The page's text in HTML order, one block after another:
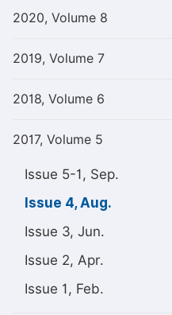
2020, Volume 8
2019, Volume 7
2018, Volume 6
2017, Volume 5
Issue 5-1, Sep.
Issue 4, Aug.
Issue 3, Jun.
Issue 2, Apr.
Issue 1, Feb.